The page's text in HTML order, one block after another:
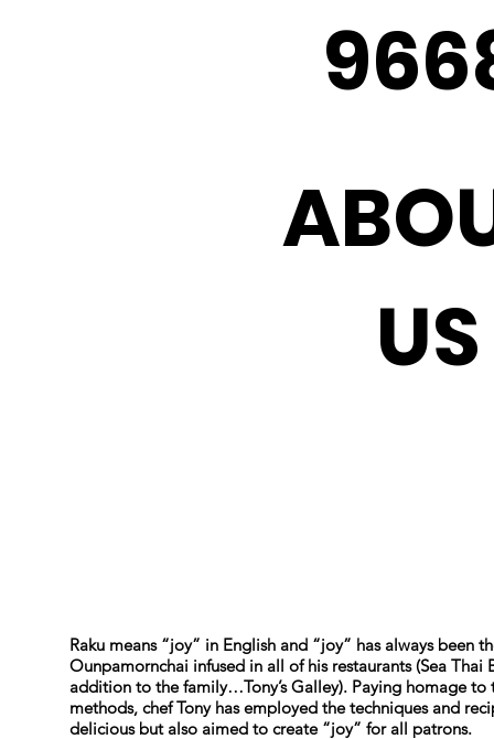
US
Raku means “joy” in English and “joy” has always been
Ounpamornchai infused in all of his restaurants (Sea
addition to the family…Tony’s Galley). Paying homage
methods, chef Tony has employed the techniques and
delicious but also aimed to create “joy” for all patrons.